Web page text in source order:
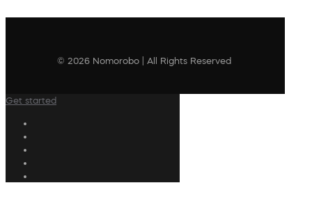
© 2026 Nomorobo | All Rights Reserved
Get started